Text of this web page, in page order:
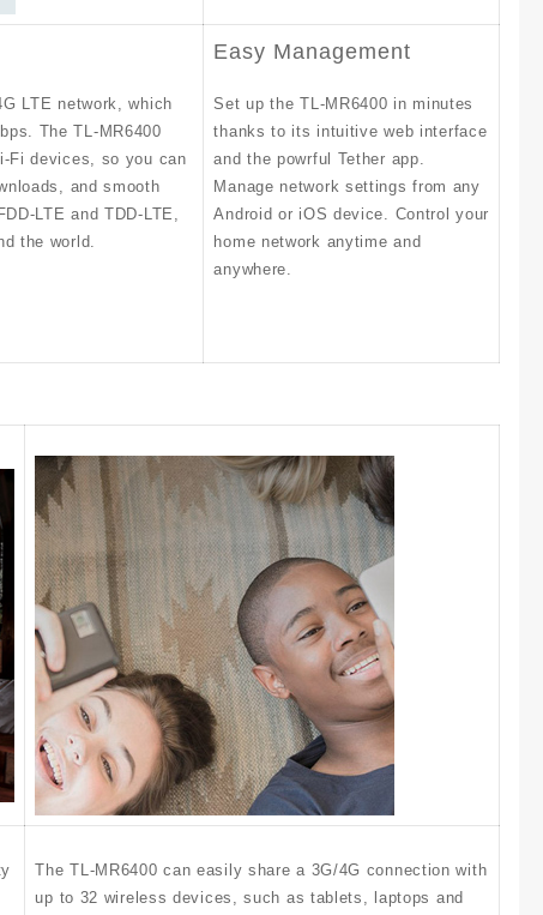
LTE network, which
The TL-MR6400
Fi devices, so you can
and smooth
LTE and TDD-LTE,
the world.
Easy Management
Set up the TL-MR6400 in minutes
thanks to its intuitive web interface
and the powrful Tether app.
Manage network settings from any
Android or iOS device. Control your
home network anytime and
anywhere.
The TL-MR6400 can easily share a 3G/4G connection with
up to 32 wireless devices, such as tablets, laptops and